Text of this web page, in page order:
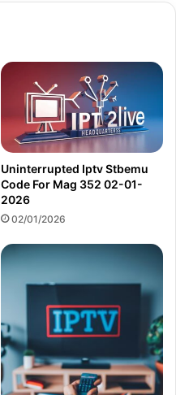
Uninterrupted Iptv Stbemu
Code For Mag 352 02-01-
2026
02/01/2026